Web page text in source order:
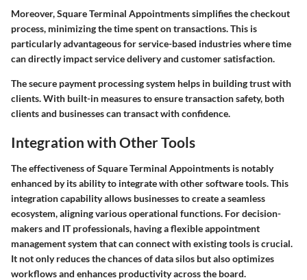
Moreover, Square Terminal Appointments simplifies the checkout
process, minimizing the time spent on transactions. This is
particularly advantageous for service-based industries where time
can directly impact service delivery and customer satisfaction.
The secure payment processing system helps in building trust with
clients. With built-in measures to ensure transaction safety, both
clients and businesses can transact with confidence.
Integration with Other Tools
The effectiveness of Square Terminal Appointments is notably
enhanced by its ability to integrate with other software tools. This
integration capability allows businesses to create a seamless
ecosystem, aligning various operational functions. For decision-
makers and IT professionals, having a flexible appointment
management system that can connect with existing tools is crucial.
It not only reduces the chances of data silos but also optimizes
workflows and enhances productivity across the board.